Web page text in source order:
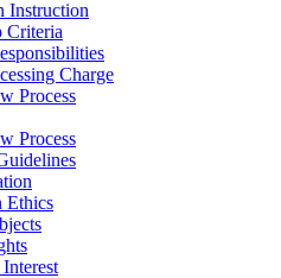
Instruction
Criteria
Charge
Process
Process
Ethics